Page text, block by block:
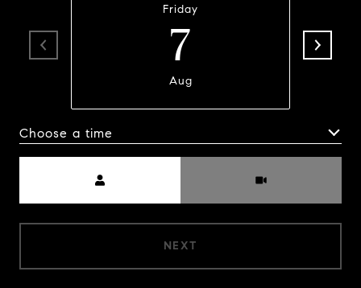
Friday
7
Aug
Choose a time
NEXT